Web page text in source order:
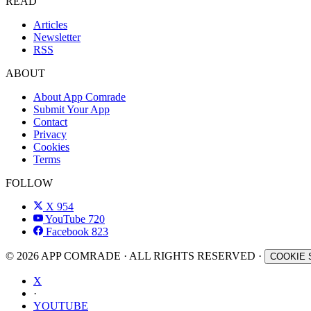
Articles
Newsletter
RSS
ABOUT
About App Comrade
Submit Your App
Contact
Privacy
Cookies
Terms
FOLLOW
X 954
YouTube 720
Facebook 823
© 2026 APP COMRADE · ALL RIGHTS RESERVED · COOKIE
X
·
YOUTUBE